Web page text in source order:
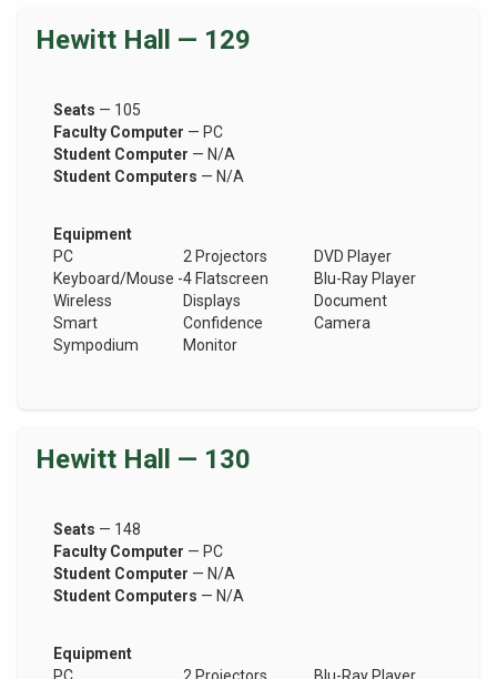
Hewitt Hall — 129
Seats — 105
Faculty Computer — PC
Student Computer — N/A
Student Computers — N/A
Equipment
PC
Keyboard/Mouse -
Wireless
Smart
Sympodium
2 Projectors
4 Flatscreen
Displays
Confidence
Monitor
DVD Player
Blu-Ray Player
Document
Camera
Hewitt Hall — 130
Seats — 148
Faculty Computer — PC
Student Computer — N/A
Student Computers — N/A
Equipment